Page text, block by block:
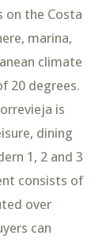
on the Costa
marina,
climate
20 degrees.
is
dining
1, 2 and 3
consists of
over
can